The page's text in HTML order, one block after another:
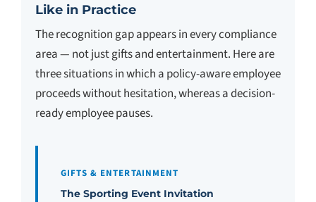
Like in Practice
The recognition gap appears in every compliance
area — not just gifts and entertainment. Here are
three situations in which a policy-aware employee
proceeds without hesitation, whereas a decision-
ready employee pauses.
GIFTS & ENTERTAINMENT
The Sporting Event Invitation